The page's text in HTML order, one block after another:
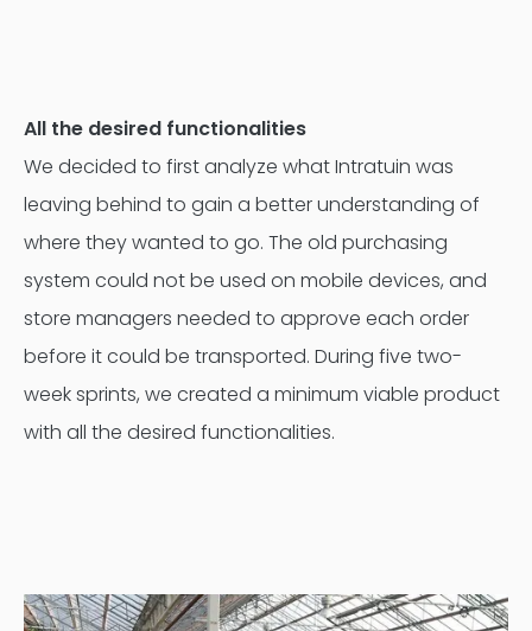
All the desired functionalities
We decided to first analyze what Intratuin was
leaving behind to gain a better understanding of
where they wanted to go. The old purchasing
system could not be used on mobile devices, and
store managers needed to approve each order
before it could be transported. During five two-
week sprints, we created a minimum viable product
with all the desired functionalities.